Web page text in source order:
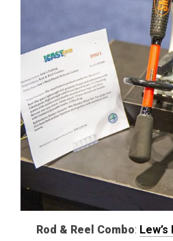
Rod & Reel Combo: